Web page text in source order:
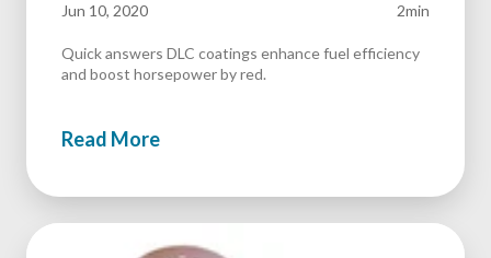
Jun 10, 2020 2min
Quick answers DLC coatings enhance fuel efficiency
and boost horsepower by red.
Read More